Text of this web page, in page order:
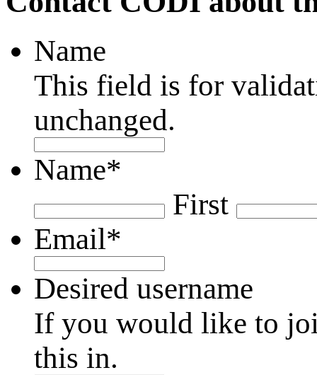
Name
This field is for
unchanged.
Name*
First
Email*
Desired username
If you would like to
this in.